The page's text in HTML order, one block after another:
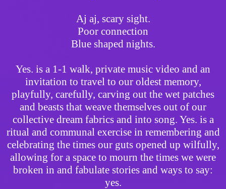
Aj aj, scary sight.
Poor connection
Blue shaped nights.
Yes. is a 1-1 walk, private music video and an
invitation to travel to our oldest memory,
playfully, carefully, carving out the wet patches
and beasts that weave themselves out of our
collective dream fabrics and into song. Yes. is a
ritual and communal exercise in remembering and
celebrating the times our guts opened up wilfully,
allowing for a space to mourn the times we were
broken in and fabulate stories and ways to say:
yes.